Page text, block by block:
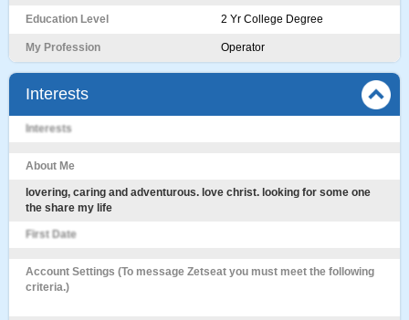
Education Level 2 Yr College Degree
My Profession Operator
Interests
Interests
About Me
lovering, caring and adventurous. love christ. looking for some one
the share my life
First Date
Account Settings (To message Zetseat you must meet the following
criteria.)